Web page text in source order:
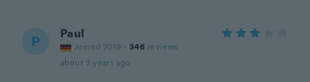
P Paul
Joined 2019 · 346 reviews
about 3 years ago